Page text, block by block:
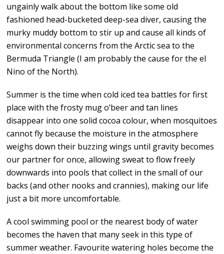
ungainly walk about the bottom like some old
fashioned head-bucketed deep-sea diver, causing the
murky muddy bottom to stir up and cause all kinds of
environmental concerns from the Arctic sea to the
Bermuda Triangle (I am probably the cause for the el
Nino of the North).
Summer is the time when cold iced tea battles for first
place with the frosty mug o’beer and tan lines
disappear into one solid cocoa colour, when mosquitoes
cannot fly because the moisture in the atmosphere
weighs down their buzzing wings until gravity becomes
our partner for once, allowing sweat to flow freely
downwards into pools that collect in the small of our
backs (and other nooks and crannies), making our life
just a bit more uncomfortable.
A cool swimming pool or the nearest body of water
becomes the haven that many seek in this type of
summer weather. Favourite watering holes become the